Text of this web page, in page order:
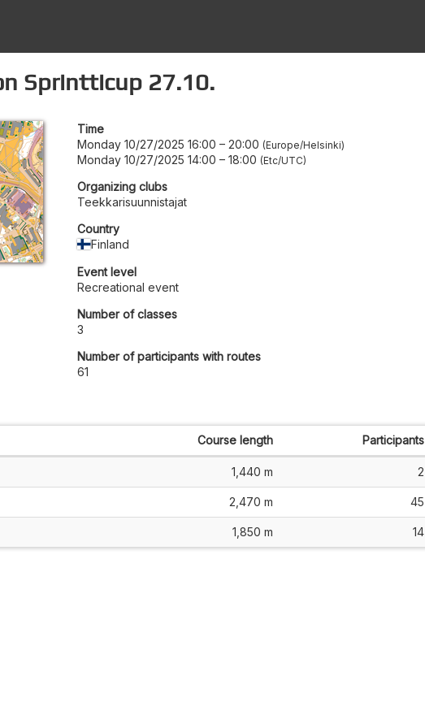
Sprintticup 27.10.
Time
Monday 10/27/2025 16:00 – 20:00 Europe/Helsinki
Monday 10/27/2025 14:00 – 18:00 Etc/UTC
Organizing clubs
Teekkarisuunnistajat
Country
Finland
Event level
Recreational event
Number of classes
3
Number of participants with routes
61
Course length Participants
1,440 m 2
2,470 m 45
1,850 m 14